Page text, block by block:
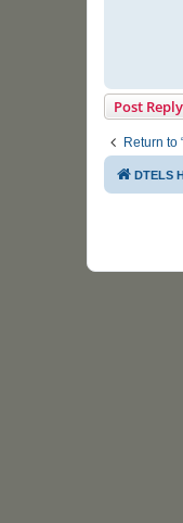
Post Reply
Return to
DTELS